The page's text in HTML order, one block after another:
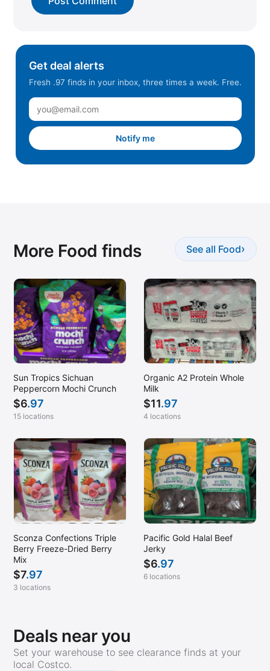
Get deal alerts
Fresh .97 finds in your inbox, three times a week. Free.
Notify me
More Food finds See all Food›
Sun Tropics Sichuan
Peppercorn Mochi Crunch
$6.97
15 locations
Organic A2 Protein Whole
Milk
$11.97
4 locations
Sconza Confections Triple
Berry Freeze-Dried Berry
Mix
$7.97
3 locations
Pacific Gold Halal Beef
Jerky
$6.97
6 locations
Deals near you
Set your warehouse to see clearance finds at your
local Costco.